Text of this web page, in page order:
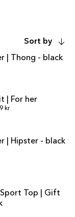
Sort by
| Thong - black
price
| For her
price
kr
| Hipster - black
price
Sport Top | Gift
price